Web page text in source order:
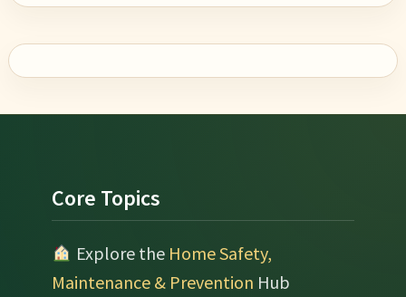
Footer
Core Topics
Explore the Home Safety,
Maintenance & Prevention Hub